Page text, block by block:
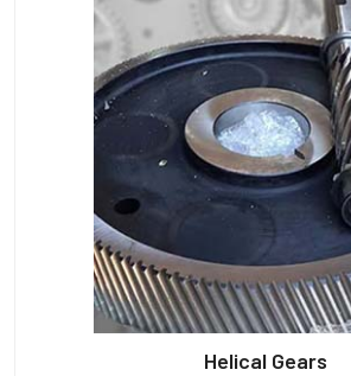
Helical Gears